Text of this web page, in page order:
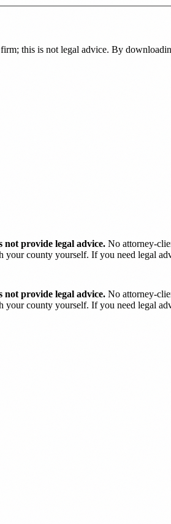
this is not legal advice. By
not provide legal advice. No attorney-
county yourself. If you need legal
not provide legal advice. No attorney-
county yourself. If you need legal